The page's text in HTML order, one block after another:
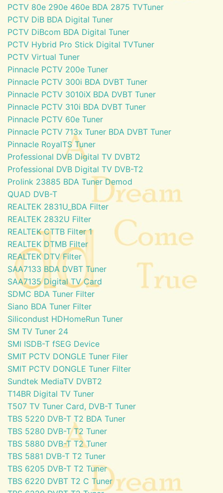
PCTV 80e 290e 460e BDA 2875 TVTuner
PCTV DiB BDA Digital Tuner
PCTV DiBcom BDA Digital Tuner
PCTV Hybrid Pro Stick Digital TVTuner
PCTV Virtual Tuner
Pinnacle PCTV 200e Tuner
Pinnacle PCTV 300i BDA DVBT Tuner
Pinnacle PCTV 3010iX BDA DVBT Tuner
Pinnacle PCTV 310i BDA DVBT Tuner
Pinnacle PCTV 60e Tuner
Pinnacle PCTV 713x Tuner BDA DVBT Tuner
Pinnacle RoyalTS Tuner
Professional DVB Digital TV DVBT2
Professional DVB Digital TV DVB-T2
Prolink 23885 BDA Tuner Demod
QUAD DVB-T
REALTEK 2831U_BDA Filter
REALTEK 2832U Filter
REALTEK CTTB Filter 1
REALTEK DTMB Filter
REALTEK DTV Filter
SAA7133 BDA DVBT Tuner
SAA7135 Digital TV Card
SDMC BDA Tuner Filter
Siano BDA Tuner Filter
Silicondust HDHomeRun Tuner
SM TV Tuner 24
SMI ISDB-T fSEG Device
SMIT PCTV DONGLE Tuner Filer
SMIT PCTV DONGLE Tuner Filter
Sundtek MediaTV DVBT2
T14BR Digital TV Tuner
T507 TV Tuner Card, DVB-T Tuner
TBS 5220 DVB-T T2 BDA Tuner
TBS 5280 DVB-T T2 Tuner
TBS 5880 DVB-T T2 Tuner
TBS 5881 DVB-T T2 Tuner
TBS 6205 DVB-T T2 Tuner
TBS 6220 DVBT T2 C Tuner